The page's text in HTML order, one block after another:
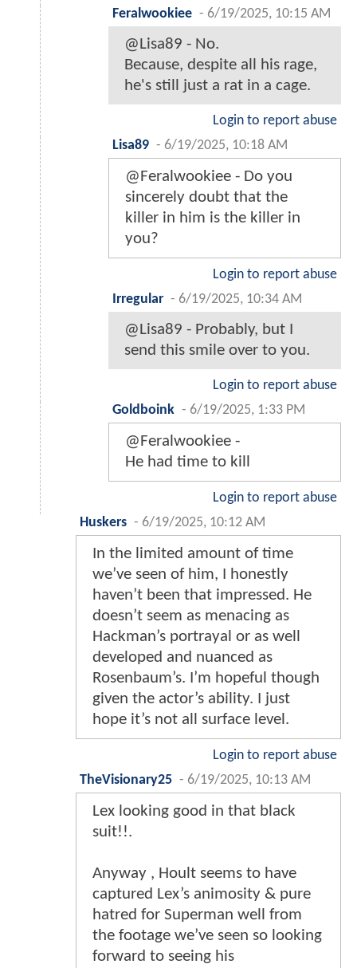
Feralwookiee - 6/19/2025, 10:15 AM
@Lisa89 - No.
Because, despite all his rage,
he's still just a rat in a cage.
Login to report abuse
Lisa89 - 6/19/2025, 10:18 AM
@Feralwookiee - Do you
sincerely doubt that the
killer in him is the killer in
you?
Login to report abuse
Irregular - 6/19/2025, 10:34 AM
@Lisa89 - Probably, but I
send this smile over to you.
Login to report abuse
Goldboink - 6/19/2025, 1:33 PM
@Feralwookiee -
He had time to kill
Login to report abuse
Huskers - 6/19/2025, 10:12 AM
In the limited amount of time
we’ve seen of him, I honestly
haven’t been that impressed. He
doesn’t seem as menacing as
Hackman’s portrayal or as well
developed and nuanced as
Rosenbaum’s. I’m hopeful though
given the actor’s ability. I just
hope it’s not all surface level.
Login to report abuse
TheVisionary25 - 6/19/2025, 10:13 AM
Lex looking good in that black
suit!!.
Anyway , Hoult seems to have
captured Lex’s animosity & pure
hatred for Superman well from
the footage we’ve seen so looking
forward to seeing his